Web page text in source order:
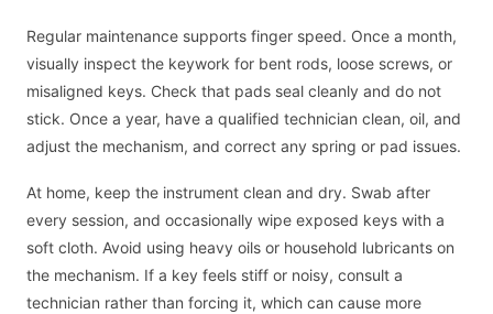
Regular maintenance supports finger speed. Once a month,
visually inspect the keywork for bent rods, loose screws, or
misaligned keys. Check that pads seal cleanly and do not
stick. Once a year, have a qualified technician clean, oil, and
adjust the mechanism, and correct any spring or pad issues.
At home, keep the instrument clean and dry. Swab after
every session, and occasionally wipe exposed keys with a
soft cloth. Avoid using heavy oils or household lubricants on
the mechanism. If a key feels stiff or noisy, consult a
technician rather than forcing it, which can cause more